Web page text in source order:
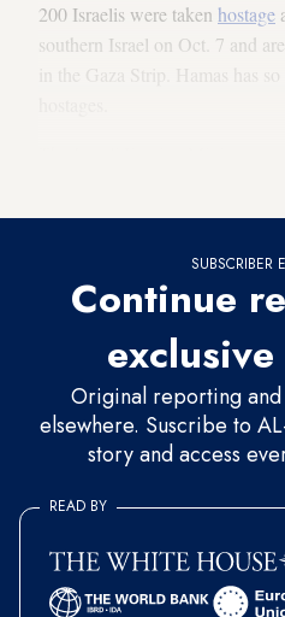
200 Israelis were taken hostage
southern Israel on Oct. 7 and
in the Gaza Strip. Hamas has
SUBSCRIBER
Continue
Original reporting and
elsewhere. Suscribe to
story and access
READ BY